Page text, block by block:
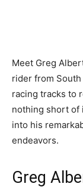
Meet Greg
rider from
racing tracks to
nothing short of
into his
endeavors.
Greg